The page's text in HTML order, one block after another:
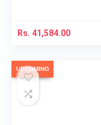
Rs. 41,584.00
UPCOMING